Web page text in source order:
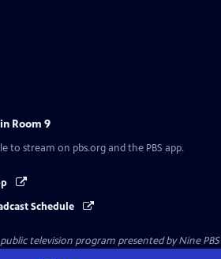
Room 9
to stream on pbs.org and the PBS app.
Schedule
television program presented byNine PBS